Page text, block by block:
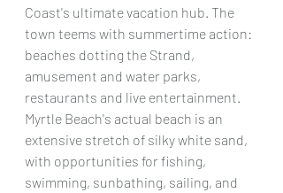
Coast's ultimate vacation hub. The
town teems with summertime action:
beaches dotting the Strand,
amusement and water parks,
restaurants and live entertainment.
Myrtle Beach's actual beach is an
extensive stretch of silky white sand,
with opportunities for fishing,
swimming, sunbathing, sailing, and